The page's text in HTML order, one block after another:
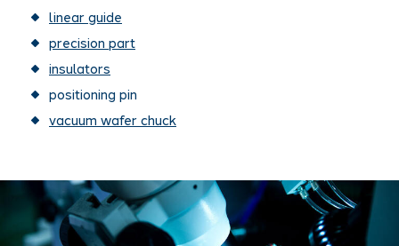
linear guide
precision part
insulators
positioning pin
vacuum wafer chuck